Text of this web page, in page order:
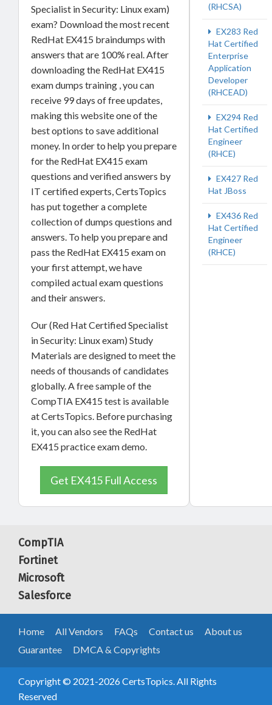
Specialist in Security: Linux exam)
exam? Download the most recent
RedHat EX415 braindumps with
answers that are 100% real. After
downloading the RedHat EX415
exam dumps training , you can
receive 99 days of free updates,
making this website one of the
best options to save additional
money. In order to help you prepare
for the RedHat EX415 exam
questions and verified answers by
IT certified experts, CertsTopics
has put together a complete
collection of dumps questions and
answers. To help you prepare and
pass the RedHat EX415 exam on
your first attempt, we have
compiled actual exam questions
and their answers.
Our (Red Hat Certified Specialist
in Security: Linux exam) Study
Materials are designed to meet the
needs of thousands of candidates
globally. A free sample of the
CompTIA EX415 test is available
at CertsTopics. Before purchasing
it, you can also see the RedHat
EX415 practice exam demo.
Get EX415 Full Access
(RHCSA)
EX283 Red
Hat Certified
Enterprise
Application
Developer
(RHCEAD)
EX294 Red
Hat Certified
Engineer
(RHCE)
EX427 Red
Hat JBoss
EX436 Red
Hat Certified
Engineer
(RHCE)
CompTIA
Fortinet
Microsoft
Salesforce
Home All Vendors FAQs Contact us
About us
Guarantee
DMCA & Copyrights
Copyright © 2021-2026 CertsTopics. All Rights
Reserved